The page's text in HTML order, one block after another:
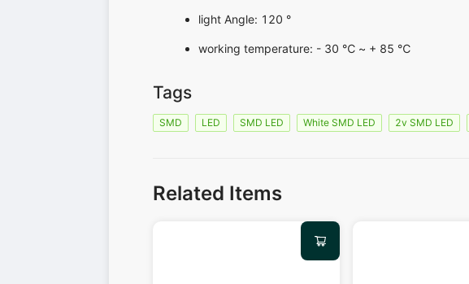
light Angle: 120 °
working temperature: - 30 ℃ ~ + 85 ℃
Tags
SMD LED SMD LED White SMD LED 2v SMD LED
Related Items